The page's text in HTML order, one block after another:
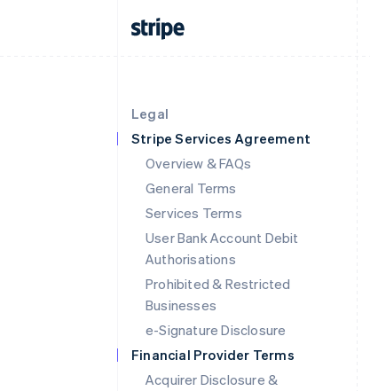
Legal
Stripe Services Agreement
Overview & FAQs
General Terms
Services Terms
User Bank Account Debit
Authorisations
Prohibited & Restricted
Businesses
e-Signature Disclosure
Financial Provider Terms
Acquirer Disclosure &